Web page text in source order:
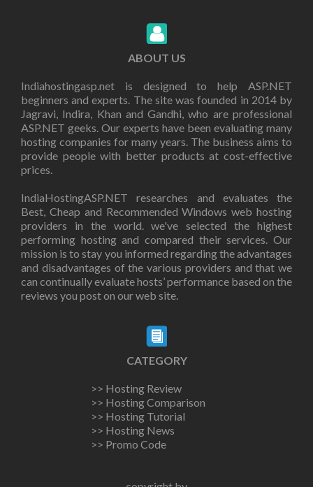
ABOUT US
Indiahostingasp.net is designed to help ASP.NET
beginners and experts. The site was founded in 2014 by
Jagravi, Indira, Khan and Gandhi, who are professional
ASP.NET geeks. Our experts have been evaluating many
hosting companies for many years. The business aims to
provide people with better products at cost-effective
prices.
IndiaHostingASP.NET researches and evaluates the
Best, Cheap and Recommended Windows web hosting
providers in the world. we've selected the highest
performing hosting and compared their services. Our
mission is to stay you informed regarding the advantages
and disadvantages of the various providers and that we
can continually evaluate hosts’ performance based on the
reviews you post on our web site.
CATEGORY
>> Hosting Review
>> Hosting Comparison
>> Hosting Tutorial
>> Hosting News
>> Promo Code